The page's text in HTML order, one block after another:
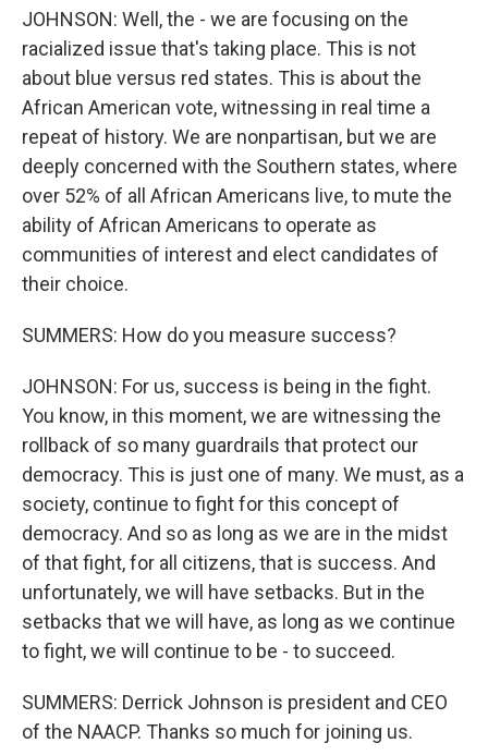
JOHNSON: Well, the - we are focusing on the
racialized issue that's taking place. This is not
about blue versus red states. This is about the
African American vote, witnessing in real time a
repeat of history. We are nonpartisan, but we are
deeply concerned with the Southern states, where
over 52% of all African Americans live, to mute the
ability of African Americans to operate as
communities of interest and elect candidates of
their choice.
SUMMERS: How do you measure success?
JOHNSON: For us, success is being in the fight.
You know, in this moment, we are witnessing the
rollback of so many guardrails that protect our
democracy. This is just one of many. We must, as a
society, continue to fight for this concept of
democracy. And so as long as we are in the midst
of that fight, for all citizens, that is success. And
unfortunately, we will have setbacks. But in the
setbacks that we will have, as long as we continue
to fight, we will continue to be - to succeed.
SUMMERS: Derrick Johnson is president and CEO
of the NAACP. Thanks so much for joining us.